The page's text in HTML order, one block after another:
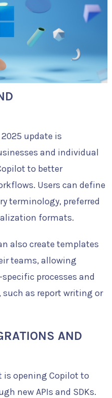
update is
and individual
to better
Users can define
terminology, preferred
formats.
also create templates
teams, allowing
processes and
such as report writing or
AND
opening Copilot to
new APIs and SDKs.